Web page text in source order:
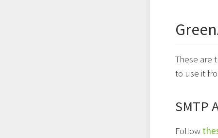
These are
to use it
SMTP
Follow